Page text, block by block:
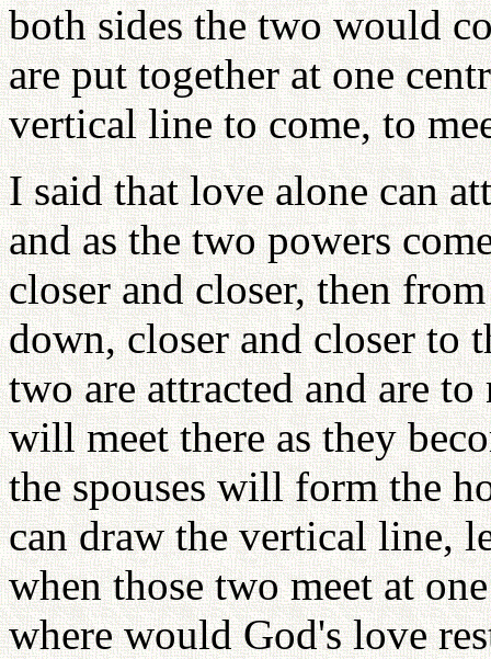
both sides the two would
are put together at one
vertical line to come, to
I said that love alone can
and as the two powers
closer and closer, then
down, closer and closer to
two are attracted and are
will meet there as they
the spouses will form the
can draw the vertical line,
when those two meet at
where would God's love